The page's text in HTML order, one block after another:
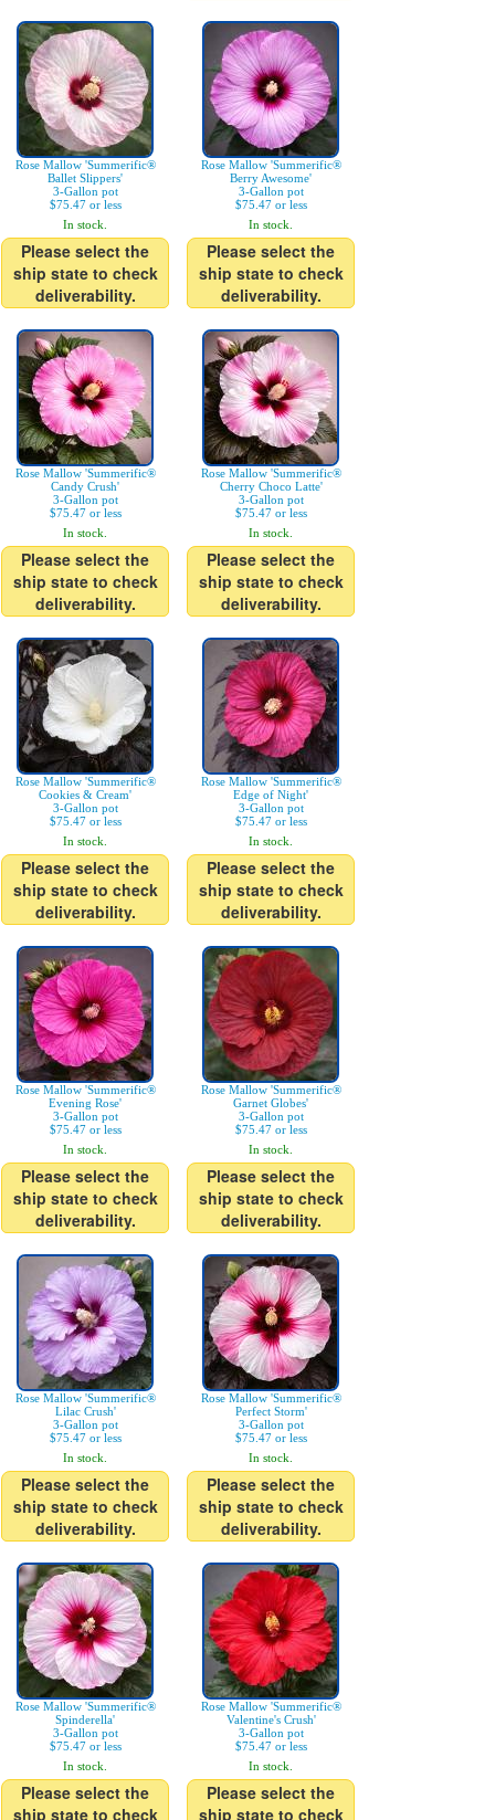
Rose Mallow 'Summerific®
Ballet Slippers'
3-Gallon pot
$75.47 or less
In stock.
Please select the
ship state to check
deliverability.
Rose Mallow 'Summerific®
Berry Awesome'
3-Gallon pot
$75.47 or less
In stock.
Please select the
ship state to check
deliverability.
Rose Mallow 'Summerific®
Candy Crush'
3-Gallon pot
$75.47 or less
In stock.
Please select the
ship state to check
deliverability.
Rose Mallow 'Summerific®
Cherry Choco Latte'
3-Gallon pot
$75.47 or less
In stock.
Please select the
ship state to check
deliverability.
Rose Mallow 'Summerific®
Cookies & Cream'
3-Gallon pot
$75.47 or less
In stock.
Please select the
ship state to check
deliverability.
Rose Mallow 'Summerific®
Edge of Night'
3-Gallon pot
$75.47 or less
In stock.
Please select the
ship state to check
deliverability.
Rose Mallow 'Summerific®
Evening Rose'
3-Gallon pot
$75.47 or less
In stock.
Please select the
ship state to check
deliverability.
Rose Mallow 'Summerific®
Garnet Globes'
3-Gallon pot
$75.47 or less
In stock.
Please select the
ship state to check
deliverability.
Rose Mallow 'Summerific®
Lilac Crush'
3-Gallon pot
$75.47 or less
In stock.
Please select the
ship state to check
deliverability.
Rose Mallow 'Summerific®
Perfect Storm'
3-Gallon pot
$75.47 or less
In stock.
Please select the
ship state to check
deliverability.
Rose Mallow 'Summerific®
Spinderella'
3-Gallon pot
$75.47 or less
In stock.
Please select the
ship state to check
Rose Mallow 'Summerific®
Valentine's Crush'
3-Gallon pot
$75.47 or less
In stock.
Please select the
ship state to check